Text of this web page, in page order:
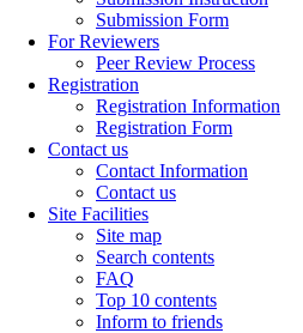
Submission Form
For Reviewers
Peer Review Process
Registration
Registration Information
Registration Form
Contact us
Contact Information
Contact us
Site Facilities
Site map
Search contents
FAQ
Top 10 contents
Inform to friends